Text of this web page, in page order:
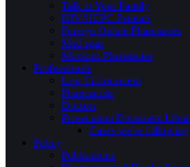
Talk to Your Family
HIV/HEPC Patients
Foreign Online Pharmacies
Med spas
Mexican Pharmacies
Professionals
Law Enforcement
Pharmacists
Doctors
Prosecution Document
Cases we’re following
Policy
Publications